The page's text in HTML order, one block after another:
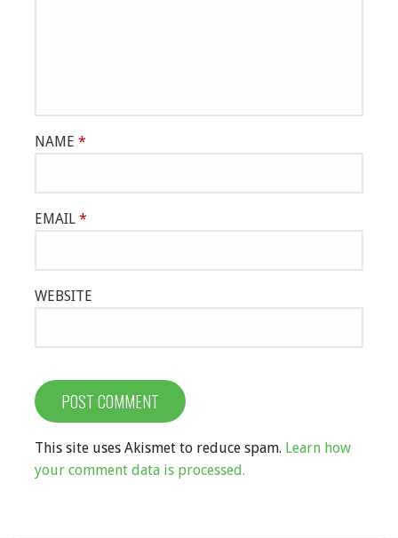
NAME *
EMAIL *
WEBSITE
This site uses Akismet to reduce spam. Learn how
your comment data is processed.